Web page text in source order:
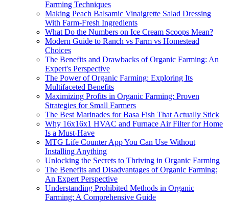
Farming Techniques
Making Peach Balsamic Vinaigrette Salad Dressing
With Farm-Fresh Ingredients
What Do the Numbers on Ice Cream Scoops Mean?
Modern Guide to Ranch vs Farm vs Homestead
Choices
The Benefits and Drawbacks of Organic Farming: An
Expert's Perspective
The Power of Organic Farming: Exploring Its
Multifaceted Benefits
Maximizing Profits in Organic Farming: Proven
Strategies for Small Farmers
The Best Marinades for Basa Fish That Actually Stick
Why 16x16x1 HVAC and Furnace Air Filter for Home
Is a Must-Have
MTG Life Counter App You Can Use Without
Installing Anything
Unlocking the Secrets to Thriving in Organic Farming
The Benefits and Disadvantages of Organic Farming:
An Expert Perspective
Understanding Prohibited Methods in Organic
Farming: A Comprehensive Guide